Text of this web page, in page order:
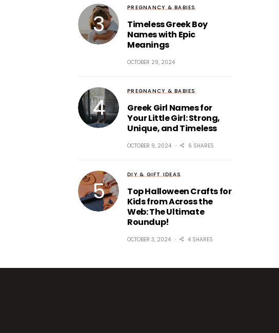
PREGNANCY & BABIES
Timeless Greek Boy
Names with Epic
Meanings
OCTOBER 29, 2024
PREGNANCY & BABIES
Greek Girl Names for
Your Little Girl: Strong,
Unique, and Timeless
OCTOBER 9, 2024 6 SHARES
DIY & GIFT IDEAS
Top Halloween Crafts for
Kids from Across the
Web: The Ultimate
Roundup!
OCTOBER 3, 2024 4 SHARES